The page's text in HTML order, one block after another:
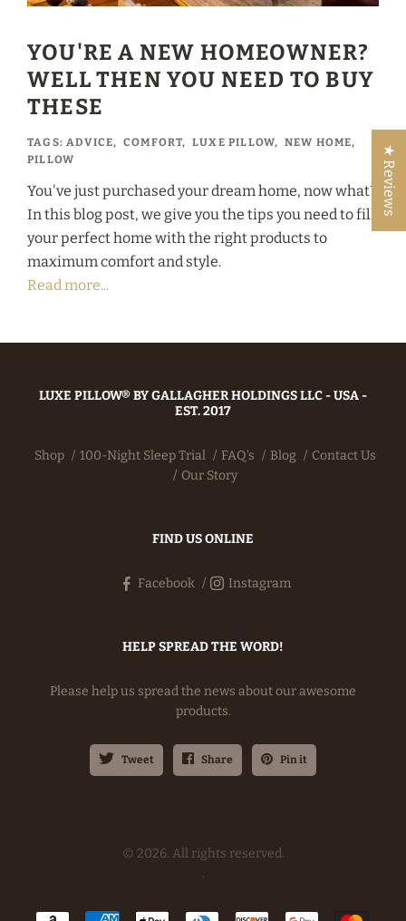
YOU'RE A NEW HOMEOWNER?
WELL THEN YOU NEED TO BUY
THESE
TAGS: ADVICE,COMFORT,LUXE PILLOW, NEW HOME,
PILLOW
You've just purchased your dream home, now what?
In this blog post, we give you the tips you need to fill
your perfect home with the right products to
maximum comfort and style.
Read more...
LUXE PILLOW® BY GALLAGHER HOLDINGS LLC - USA -
EST. 2017
Shop 100-Night Sleep Trial FAQ's Blog
Contact Us
Our Story
FIND US ONLINE
Facebook Instagram
HELP SPREAD THE WORD!
Please help us spread the news about our awesome
products.
Tweet Share Pin it
© 2026. All rights reserved.
.
★ Reviews